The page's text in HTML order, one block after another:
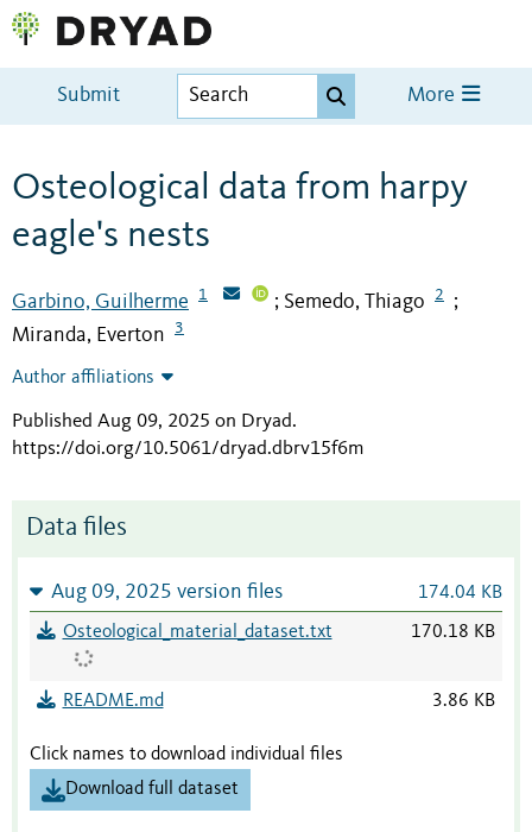
Submit More
Osteological data from harpy
eagle's nests
Garbino, Guilherme 1 ; Semedo, Thiago 2 ;
Miranda, Everton 3
Author affiliations
Published Aug 09, 2025 on Dryad.
https://doi.org/10.5061/dryad.dbrv15f6m
Data files
Aug 09, 2025 version files 174.04 KB
Osteological_material_dataset.txt 170.18 KB
README.md 3.86 KB
Click names to download individual files
Download full dataset